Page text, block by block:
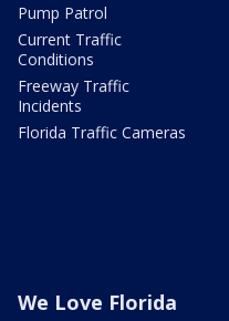
Pump Patrol
Current Traffic
Conditions
Freeway Traffic
Incidents
Florida Traffic Cameras
We Love Florida